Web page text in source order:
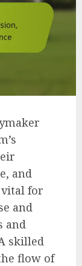
and
for
and
and
skilled
flow of